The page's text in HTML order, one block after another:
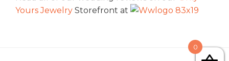
Yours Jewelry Storefront at
0